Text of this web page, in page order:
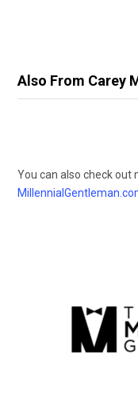
Also From Carey
You can also check out